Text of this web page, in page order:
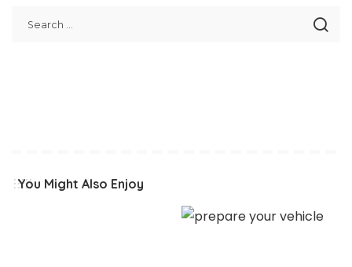
You Might Also Enjoy